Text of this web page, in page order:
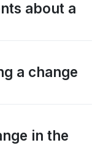
about a
a change
in the